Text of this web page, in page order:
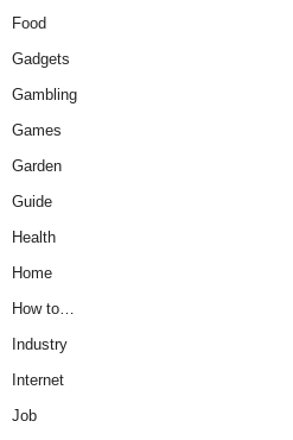
Food
Gadgets
Gambling
Games
Garden
Guide
Health
Home
How to…
Industry
Internet
Job